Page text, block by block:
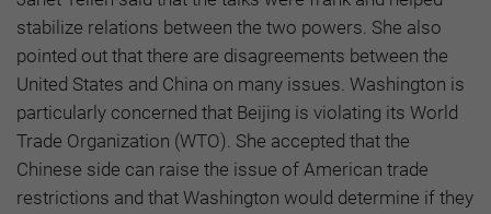
stabilize relations between the two powers. She also
pointed out that there are disagreements between the
United States and China on many issues. Washington is
particularly concerned that Beijing is violating its World
Trade Organization (WTO). She accepted that the
Chinese side can raise the issue of American trade
restrictions and that Washington would determine if they